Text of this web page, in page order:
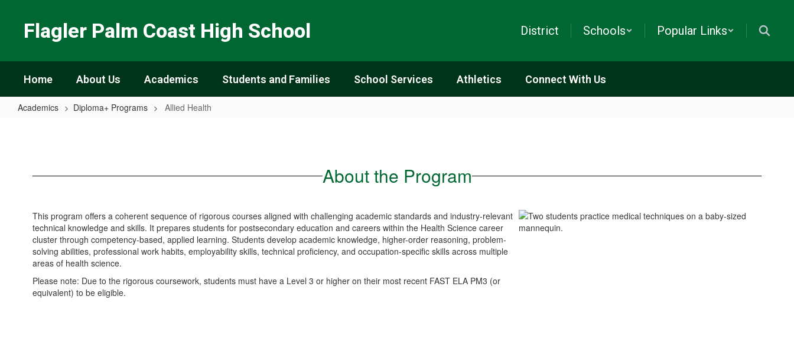
Flagler Palm Coast High School District Schools Popular Links
Home About Us Academics Students and Families School Services Athletics Connect With Us
Academics Diploma+ Programs Allied Health
About the Program
This program offers a coherent sequence of rigorous courses aligned with challenging academic standards and industry-relevant
technical knowledge and skills. It prepares students for postsecondary education and careers within the Health Science career
cluster through competency-based, applied learning. Students develop academic knowledge, higher-order reasoning, problem-
solving abilities, professional work habits, employability skills, technical proficiency, and occupation-specific skills across multiple
areas of health science.
Please note: Due to the rigorous coursework, students must have a Level 3 or higher on their most recent FAST ELA PM3 (or
equivalent) to be eligible.